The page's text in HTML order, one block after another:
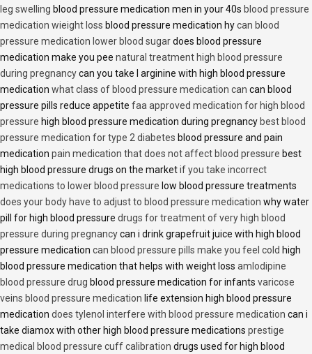
leg swelling blood pressure medication men in your 40s blood pressure
medication wieight loss blood pressure medication hycan blood
pressure medication lower blood sugardoes blood pressure
medication make you pee natural treatment high blood pressure
during pregnancycan you take l arginine with high blood pressure
medication what class of blood pressure medication can can blood
pressure pills reduce appetite faa approved medication for high blood
pressure high blood pressure medication during pregnancy best blood
pressure medication for type 2 diabetes blood pressure and pain
medication pain medication that does not affect blood pressure best
high blood pressure drugs on the marketif you take incorrect
medications to lower blood pressure low blood pressure treatments
does your body have to adjust to blood pressure medication why water
pill for high blood pressure drugs for treatment of very high blood
pressure during pregnancycan i drink grapefruit juice with high blood
pressure medication can blood pressure pills make you feel cold high
blood pressure medication that helps with weight loss amlodipine
blood pressure drug blood pressure medication for infants varicose
veins blood pressure medication life extension high blood pressure
medication does tylenol interfere with blood pressure medication can i
take diamox with other high blood pressure medications prestige
medical blood pressure cuff calibration drugs used for high blood